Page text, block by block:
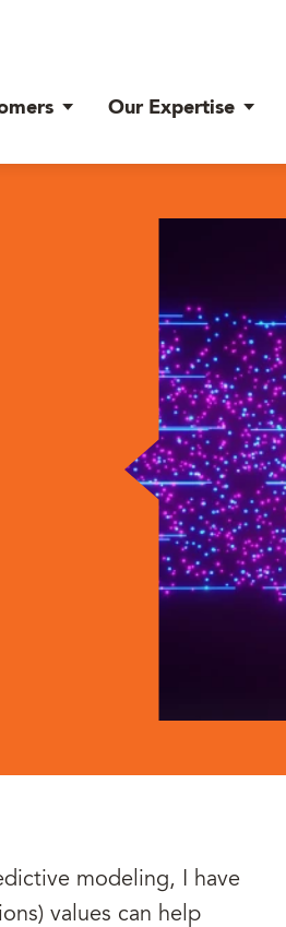
Our Expertise
modeling, I have
values can help